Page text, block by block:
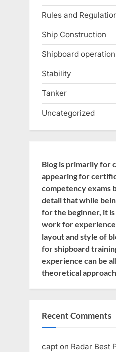
Rules and
Ship Construction
Shipboard operation
Stability
Tanker
Uncategorized
Blog is primarily for
appearing for
competency exams
detail that while
for the beginner, it
work for
layout and style of
for shipboard
experience can be
theoretical approach.
Recent Comments
capt on Radar Best